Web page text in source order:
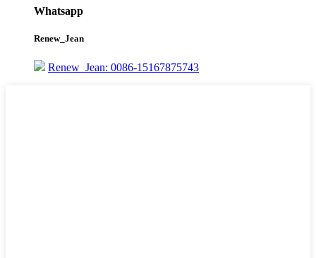
Whatsapp
Renew_Jean
Renew_Jean: 0086-15167875743